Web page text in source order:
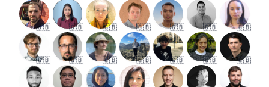
🇬🇧 🇬🇧 🇬🇧 🇬🇧 🇬🇧 🇬🇧 🇬🇧
🇬🇧 🇬🇧 🇬🇧 🇬🇧 🇬🇧 🇬🇧 🇬🇧